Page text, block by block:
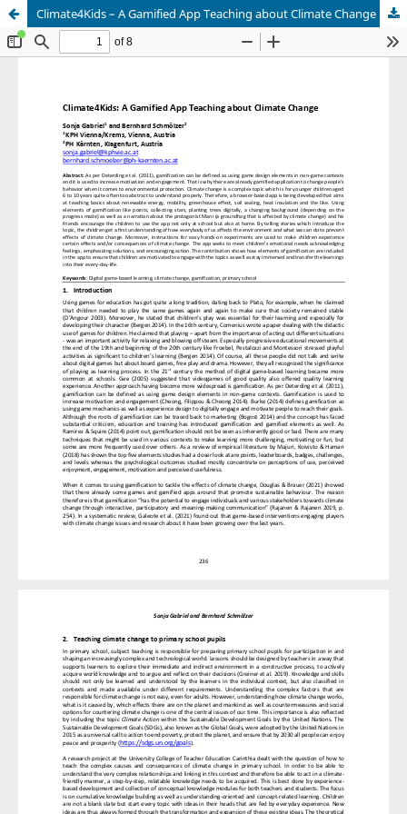
Climate4Kids – A Gamified App Teaching about Climate Change